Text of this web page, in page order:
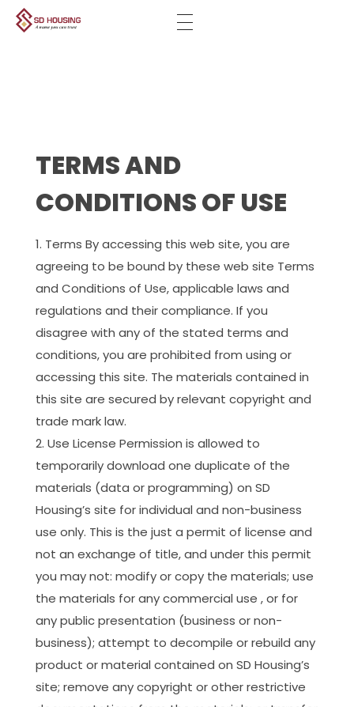
TERMS AND
CONDITIONS OF USE
Terms By accessing this web site, you are
agreeing to be bound by these web site Terms
and Conditions of Use, applicable laws and
regulations and their compliance. If you
disagree with any of the stated terms and
conditions, you are prohibited from using or
accessing this site. The materials contained in
this site are secured by relevant copyright and
trade mark law.
Use License Permission is allowed to
temporarily download one duplicate of the
materials (data or programming) on SD
Housing’s site for individual and non-business
use only. This is the just a permit of license and
not an exchange of title, and under this permit
you may not: modify or copy the materials; use
the materials for any commercial use , or for
any public presentation (business or non-
business); attempt to decompile or rebuild any
product or material contained on SD Housing’s
site; remove any copyright or other restrictive